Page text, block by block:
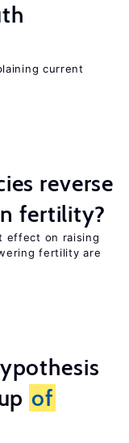
current
reverse
fertility?
effect on raising
fertility are
of